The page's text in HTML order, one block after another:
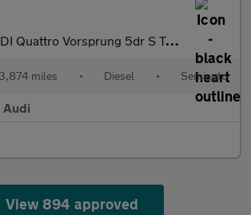
Quattro Vorsprung 5dr S Tronic
miles • Diesel • Semiauto
Audi
View 894 approved